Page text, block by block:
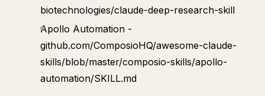
biotechnologies/claude-deep-research-skill
Apollo Automation -
github.com/ComposioHQ/awesome-claude-
skills/blob/master/composio-skills/apollo-
automation/SKILL.md